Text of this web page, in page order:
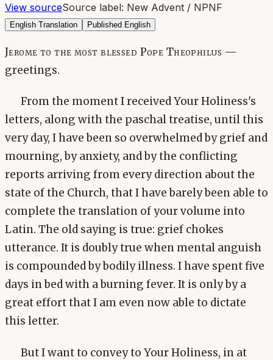
View sourceSource label: New Advent / NPNF
English Translation Published English
Jerome to the most blessed Pope Theophilus —
greetings.
From the moment I received Your Holiness's
letters, along with the paschal treatise, until this
very day, I have been so overwhelmed by grief and
mourning, by anxiety, and by the conflicting
reports arriving from every direction about the
state of the Church, that I have barely been able to
complete the translation of your volume into
Latin. The old saying is true: grief chokes
utterance. It is doubly true when mental anguish
is compounded by bodily illness. I have spent five
days in bed with a burning fever. It is only by a
great effort that I am even now able to dictate
this letter.
But I want to convey to Your Holiness, in at